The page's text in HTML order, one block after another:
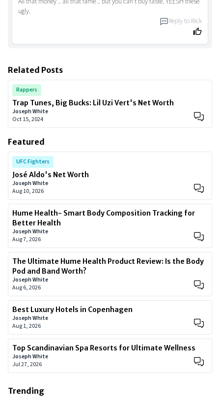
ugly.
Reply to Rick
Related Posts
Rappers
Trap Tunes, Big Bucks: Lil Uzi Vert's Net Worth
Joseph White
Oct 15, 2024
Featured
UFC Fighters
José Aldo's Net Worth
Joseph White
Aug 10, 2026
Hume Health- Smart Body Composition Tracking for
Better Health
Joseph White
Aug 7, 2026
The Ultimate Hume Health Product Review: Is the Body
Pod and Band Worth?
Joseph White
Aug 6, 2026
Best Luxury Hotels in Copenhagen
Joseph White
Aug 1, 2026
Top Scandinavian Spa Resorts for Ultimate Wellness
Joseph White
Jul 27, 2026
Trending